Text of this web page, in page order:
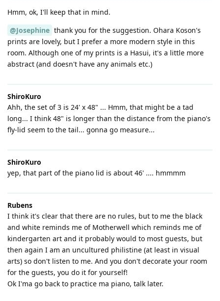
Hmm, ok, I'll keep that in mind.
@Josephine thank you for the suggestion. Ohara Koson's
prints are lovely, but I prefer a more modern style in this
room. Although one of my prints is a Hasui, it's a little more
abstract (and doesn't have any animals etc.)
ShiroKuro
Ahh, the set of 3 is 24' x 48" ... Hmm, that might be a tad
long... I think 48" is longer than the distance from the piano's
fly-lid seem to the tail... gonna go measure...
ShiroKuro
yep, that part of the piano lid is about 46' .... hmmmm
Rubens
I think it's clear that there are no rules, but to me the black
and white reminds me of Motherwell which reminds me of
kindergarten art and it probably would to most guests, but
then again I am an uncultured philistine (at least in visual
arts) so don't listen to me. And you don't decorate your room
for the guests, you do it for yourself!
Ok I'ma go back to practice ma piano, talk later.